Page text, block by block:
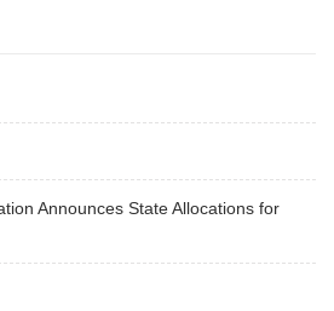
Announces State Allocations for